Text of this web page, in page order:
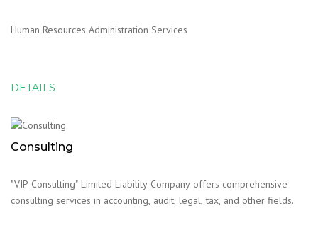
Human Resources Administration Services
DETAILS
Consulting
"VIP Consulting" Limited Liability Company offers comprehensive
consulting services in accounting, audit, legal, tax, and other fields.